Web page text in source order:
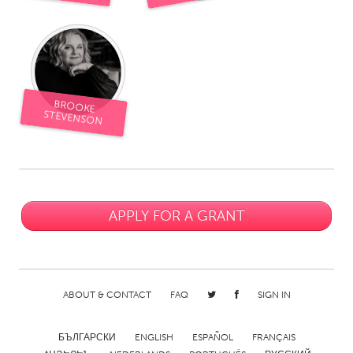
State College, PA
Westminster, MD
UZBEKISTAN
BROOKE
STEVENSON
APPLY FOR A GRANT
ABOUT & CONTACT FAQ SIGN IN
БЪЛГАРСКИ ENGLISH ESPAÑOL
FRANÇAIS